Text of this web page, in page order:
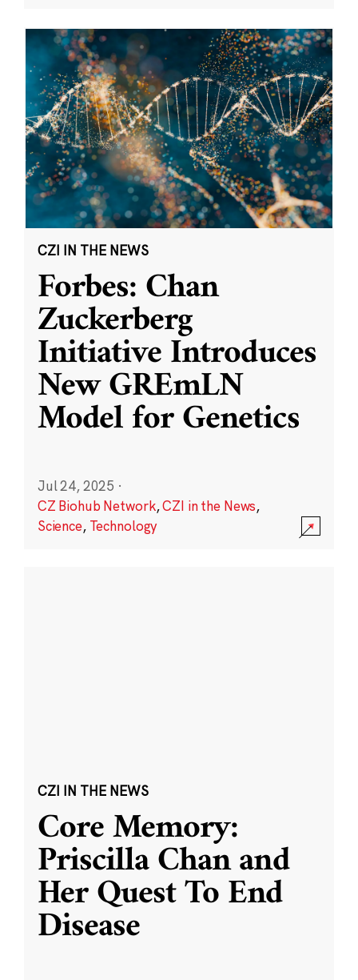
CZI IN THE NEWS
Forbes: Chan
Zuckerberg
Initiative Introduces
New GREmLN
Model for Genetics
Jul 24, 2025 ·
CZ Biohub Network,CZI in the News,
Science, Technology
CZI IN THE NEWS
Core Memory:
Priscilla Chan and
Her Quest To End
Disease